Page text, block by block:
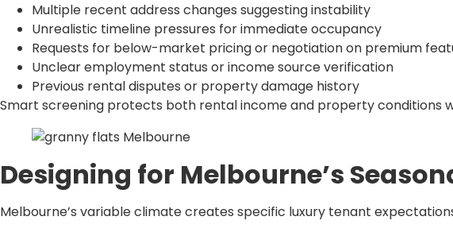
Multiple recent address changes suggesting instability
Unrealistic timeline pressures for immediate occupancy
Requests for below-market pricing or negotiation on premium
Unclear employment status or income source verification
Previous rental disputes or property damage history
Smart screening protects both rental income and property conditions
Designing for Melbourne’s
Melbourne’s variable climate creates specific luxury tenant